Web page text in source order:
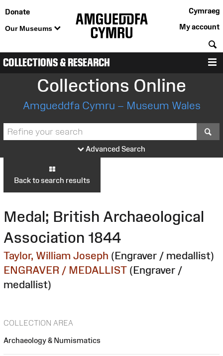
Donate
Our Museums
Cymraeg
My account
COLLECTIONS & RESEARCH
Collections Online
Amgueddfa Cymru – Museum Wales
Advanced Search
Back to search results
Medal; British Archaeological
Association 1844
Taylor, William Joseph (Engraver / medallist)
ENGRAVER / MEDALLIST (Engraver /
medallist)
COLLECTION AREA
Archaeology & Numismatics